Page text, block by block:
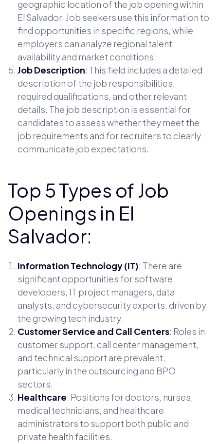
geographic location of the job opening within
El Salvador. Job seekers use this information to
find opportunities in specific regions, while
employers can analyze regional talent
availability and market conditions.
Job Description: This field includes a detailed
description of the job responsibilities,
required qualifications, and other relevant
details. The job description is essential for
candidates to assess whether they meet the
job requirements and for recruiters to clearly
communicate job expectations.
Top 5 Types of Job
Openings in El
Salvador:
Information Technology (IT): There are
significant opportunities for software
developers, IT project managers, data
analysts, and cybersecurity experts, driven by
the growing tech industry.
Customer Service and Call Centers: Roles in
customer support, call center management,
and technical support are prevalent,
particularly in the outsourcing and BPO
sectors.
Healthcare: Positions for doctors, nurses,
medical technicians, and healthcare
administrators to support both public and
private health facilities.